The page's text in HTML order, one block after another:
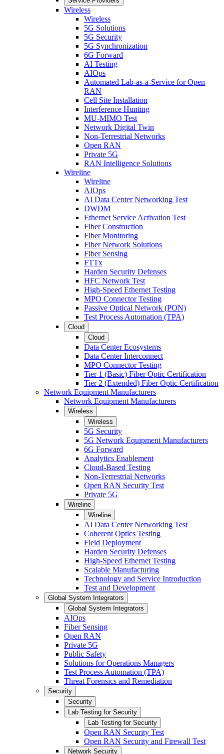
Wireless
Wireless
5G Solutions
5G Security
5G Synchronization
6G Forward
AI Testing
AIOps
Automated Lab-as-a-Service for Open
RAN
Cell Site Installation
Interference Hunting
MU-MIMO Test
Network Digital Twin
Non-Terrestrial Networks
Open RAN
Private 5G
RAN Intelligence Solutions
Wireline
Wireline
AIOps
AI Data Center Networking Test
DWDM
Ethernet Service Activation Test
Fiber Construction
Fiber Monitoring
Fiber Network Solutions
Fiber Sensing
FTTx
Harden Security Defenses
HFC Network Test
High-Speed Ethernet Testing
MPO Connector Testing
Passive Optical Network (PON)
Test Process Automation (TPA)
Cloud
Cloud
Data Center Ecosystems
Data Center Interconnect
MPO Connector Testing
Tier 1 (Basic) Fiber Optic Certification
Tier 2 (Extended) Fiber Optic Certification
Network Equipment Manufacturers
Network Equipment Manufacturers
Wireless
Wireless
5G Security
5G Network Equipment Manufacturers
6G Forward
Analytics Enablement
Cloud-Based Testing
Non-Terrestrial Networks
Open RAN Security Test
Private 5G
Wireline
Wireline
AI Data Center Networking Test
Coherent Optics Testing
Field Deployment
Harden Security Defenses
High-Speed Ethernet Testing
Scalable Manufacturing
Technology and Service Introduction
Test and Development
Global System Integrators
Global System Integrators
AIOps
Fiber Sensing
Open RAN
Private 5G
Public Safety
Solutions for Operations Managers
Test Process Automation (TPA)
Threat Forensics and Remediation
Security
Security
Lab Testing for Security
Lab Testing for Security
Open RAN Security Test
Open RAN Security and Firewall Test
Network Security